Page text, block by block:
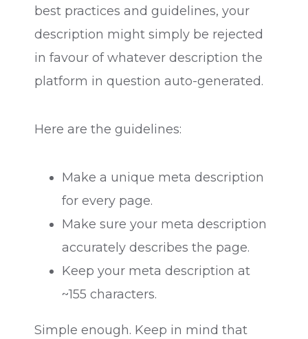
best practices and guidelines, your
description might simply be rejected
in favour of whatever description the
platform in question auto-generated.
Here are the guidelines:
Make a unique meta description
for every page.
Make sure your meta description
accurately describes the page.
Keep your meta description at
~155 characters.
Simple enough. Keep in mind that